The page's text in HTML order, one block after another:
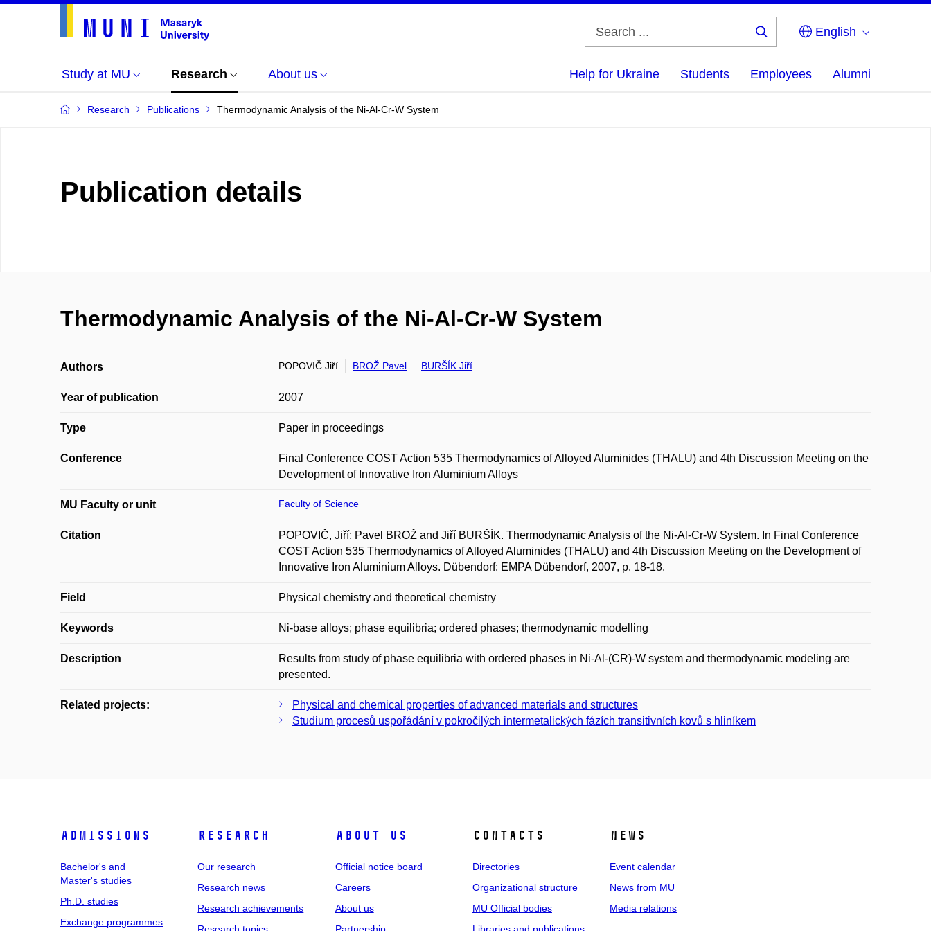
English
Study at MU Research About us Help for Ukraine Students Employees Alumni
Research Publications Thermodynamic Analysis of the Ni-Al-Cr-W System
Publication details
Thermodynamic Analysis of the Ni-Al-Cr-W System
Authors POPOVIČ Jiří BROŽ Pavel BURŠÍK Jiří
Year of publication 2007
Type Paper in proceedings
Conference
Final Conference COST Action 535 Thermodynamics of Alloyed Aluminides (THALU) and 4th Discussion Meeting on the
Development of Innovative Iron Aluminium Alloys
MU Faculty or unit Faculty of Science
Citation
POPOVIČ, Jiří; Pavel BROŽ and Jiří BURŠÍK. Thermodynamic Analysis of the Ni-Al-Cr-W System. In Final Conference
COST Action 535 Thermodynamics of Alloyed Aluminides (THALU) and 4th Discussion Meeting on the Development of
Innovative Iron Aluminium Alloys. Dübendorf: EMPA Dübendorf, 2007, p. 18-18.
Field Physical chemistry and theoretical chemistry
Keywords Ni-base alloys; phase equilibria; ordered phases; thermodynamic modelling
Description
Results from study of phase equilibria with ordered phases in Ni-Al-(CR)-W system and thermodynamic modeling are
presented.
Related projects:
Physical and chemical properties of advanced materials and structures
Studium procesů uspořádání v pokročilých intermetalických fázích transitivních kovů s hliníkem
Admissions
Bachelor's and
Master's studies
Ph.D. studies
Exchange programmes
Research
Our research
Research news
Research achievements
About us
Official notice board
Careers
About us
Contacts
Directories
Organizational structure
MU Official bodies
News
Event calendar
News from MU
Media relations